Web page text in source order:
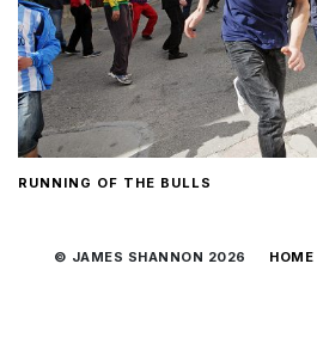
RUNNING OF THE BULLS
© JAMES SHANNON 2026 HOME